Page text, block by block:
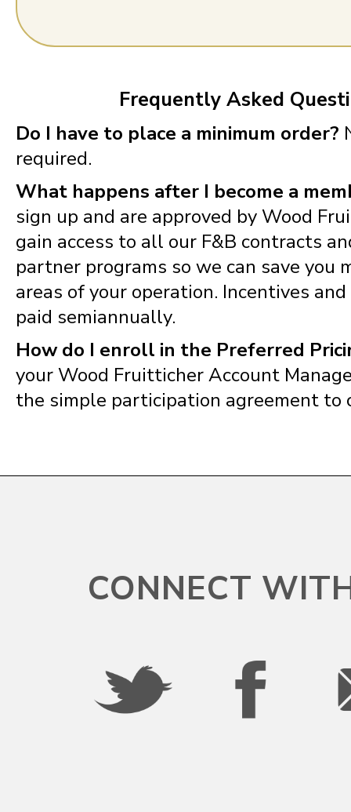
Frequently Asked
Do I have to place a minimum order?
required.
What happens after I become a
sign up and are approved by Wood
gain access to all our F&B contracts
partner programs so we can save you
areas of your operation. Incentives
paid semiannually.
How do I enroll in the Preferred
your Wood Fruitticher Account
the simple participation agreement to
CONNECT